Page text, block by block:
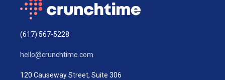
(617) 567-5228
hello@crunchtime.com
120 Causeway Street, Suite 306